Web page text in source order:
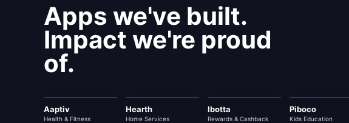
Apps we've built.
Impact we're proud
of.
Aaptiv
Health & Fitness
Hearth
Home Services
Ibotta
Rewards & Cashback
Piboco
Kids Education